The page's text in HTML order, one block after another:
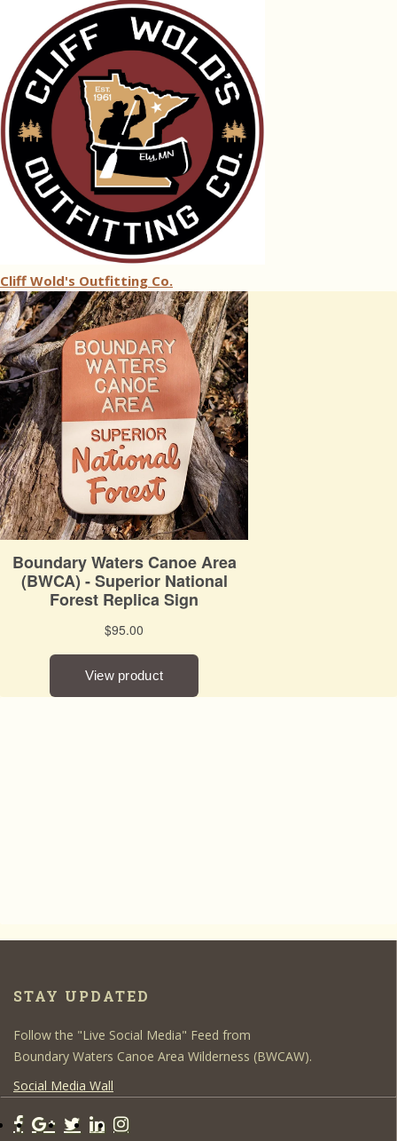
Cliff Wold's Outfitting Co.
STAY UPDATED
Follow the "Live Social Media" Feed from
Boundary Waters Canoe Area Wilderness (BWCAW).
Social Media Wall